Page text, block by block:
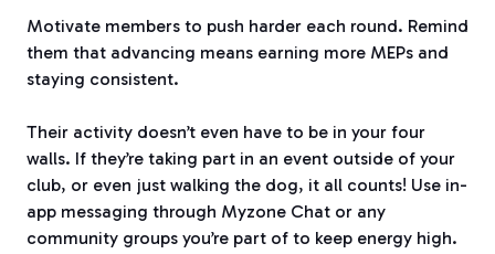
Motivate members to push harder each round. Remind
them that advancing means earning more MEPs and
staying consistent.
Their activity doesn’t even have to be in your four
walls. If they’re taking part in an event outside of your
club, or even just walking the dog, it all counts! Use in-
app messaging through Myzone Chat or any
community groups you’re part of to keep energy high.